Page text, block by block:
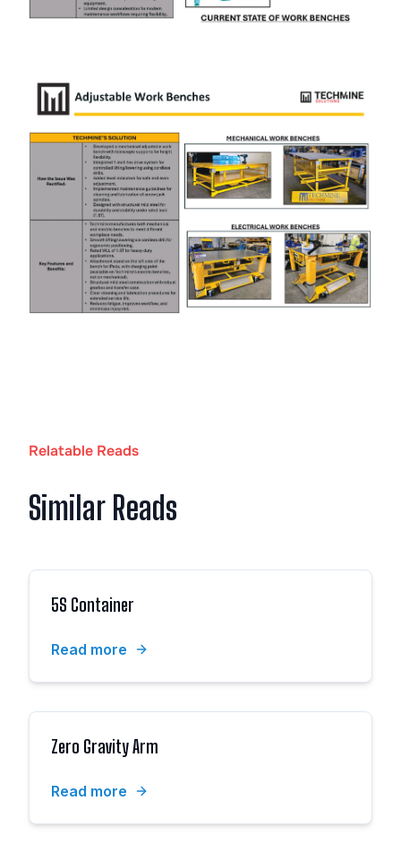
Relatable Reads
Similar Reads
5S Container
Read more
Zero Gravity Arm
Read more